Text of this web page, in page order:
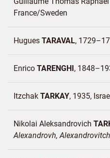
France/Sweden
Hugues TARAVAL
Enrico TARENGHI
Itzchak TARKAY 1935
Nikolai Aleksandrovich
Alexandrovh, Alexandrovitch